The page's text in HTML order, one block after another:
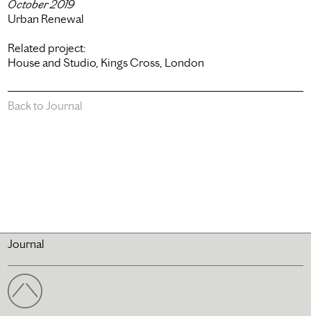
Journal
October 2019
Urban Renewal
Related project:
House and Studio, Kings Cross, London
Back to Journal